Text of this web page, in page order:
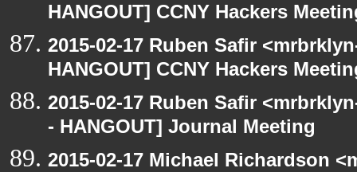
HANGOUT] CCNY Hackers
2015-02-17 Ruben Safir
HANGOUT] CCNY Hackers
2015-02-17 Ruben Safir
- HANGOUT] Journal Meeting
2015-02-17 Michael Richardson